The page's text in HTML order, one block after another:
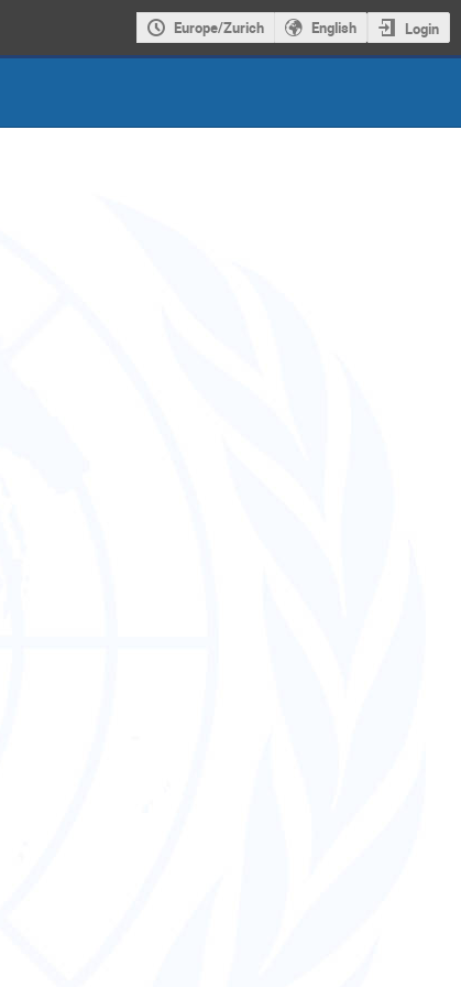
Europe/Zurich English Login